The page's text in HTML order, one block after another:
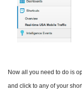
Now all you need to do is
and click to any of your